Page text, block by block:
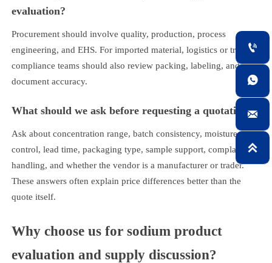
evaluation?
Procurement should involve quality, production, process
engineering, and EHS. For imported material, logistics or trade
compliance teams should also review packing, labeling, and
document accuracy.
What should we ask before requesting a quotation?
Ask about concentration range, batch consistency, moisture
control, lead time, packaging type, sample support, complaint
handling, and whether the vendor is a manufacturer or trader.
These answers often explain price differences better than the
quote itself.
Why choose us for sodium product
evaluation and supply discussion?



